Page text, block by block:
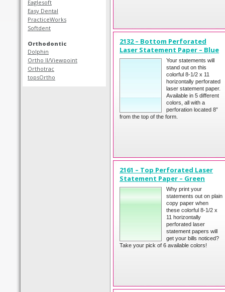
Eaglesoft
Easy Dental
PracticeWorks
Softdent
Orthodontic
Dolphin
Ortho II/Viewpoint
Orthotrac
topsOrtho
2132 – Bottom Perforated
Laser Statement Paper – Blue
Your statements will
stand out on this
colorful 8-1/2 x 11
horizontally perforated
laser statement paper.
Available in 5 different
colors, all with a
perforation located 8”
from the top of the form.
2161 – Top Perforated Laser
Statement Paper – Green
Why print your
statements out on plain
copy paper when
these colorful 8-1/2 x
11 horizontally
perforated laser
statement papers will
get your bills noticed?
Take your pick of 6 available colors!